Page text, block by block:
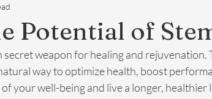
Potential of
weapon for healing and rejuvenation.
way to optimize health, boost
your well-being and live a longer, healthier